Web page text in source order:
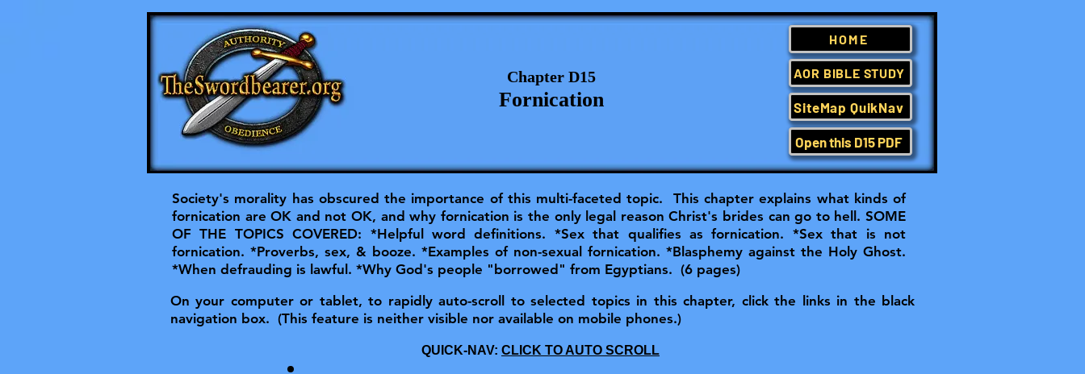
Chapter D15
Fornication
HOME
AOR BIBLE STUDY
SiteMap QuikNav
Open this D15 PDF
Society's morality has obscured the importance of this multi-faceted topic. This chapter explains what kinds of
fornication are OK and not OK, and why fornication is the only legal reason Christ's brides can go to hell. SOME
OF THE TOPICS COVERED: *Helpful word definitions. *Sex that qualifies as fornication. *Sex that is not
fornication. *Proverbs, sex, & booze. *Examples of non-sexual fornication. *Blasphemy against the Holy Ghost.
*When defrauding is lawful. *Why God's people "borrowed" from Egyptians. (6 pages)
On your computer or tablet, to rapidly auto-scroll to selected topics in this chapter, click the links in the black
navigation box. (This feature is neither visible nor available on mobile phones.)
QUICK-NAV: CLICK TO AUTO SCROLL